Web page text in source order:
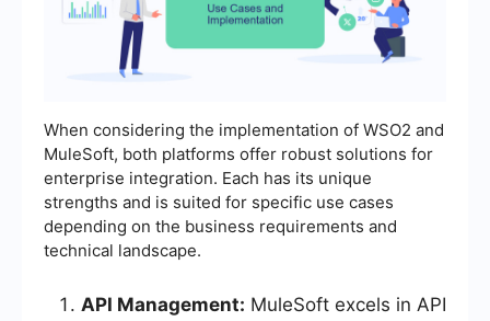
When considering the implementation of WSO2 and
MuleSoft, both platforms offer robust solutions for
enterprise integration. Each has its unique
strengths and is suited for specific use cases
depending on the business requirements and
technical landscape.
API Management: MuleSoft excels in API